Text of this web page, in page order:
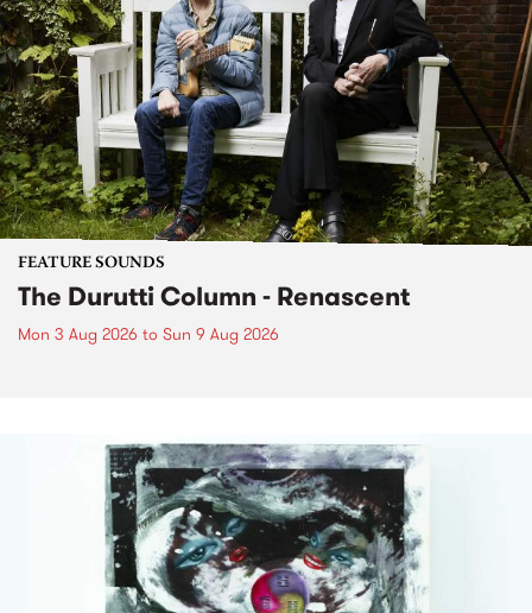
FEATURE SOUNDS
The Durutti Column - Renascent
Mon 3 Aug 2026 to Sun 9 Aug 2026